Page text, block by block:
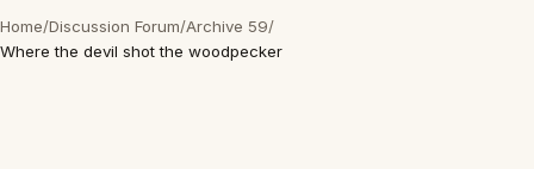
Home/Discussion Forum/Archive 59/
Where the devil shot the woodpecker